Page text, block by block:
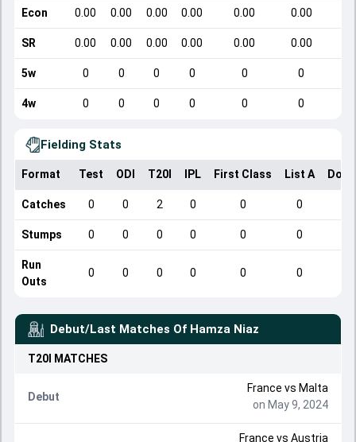
Econ 0.00 0.00 0.00 0.00 0.00 0.00
SR 0.00 0.00 0.00 0.00 0.00 0.00
5w 0 0 0 0 0 0
4w 0 0 0 0 0 0
Fielding Stats
Format Test ODI T20I IPL First Class List A
Catches 0 0 2 0 0 0
Stumps 0 0 0 0 0 0
Run
Outs
0 0 0 0 0 0
Debut/Last Matches Of Hamza Niaz
T20I MATCHES
Debut
France vs Malta
on May 9, 2024
France vs Austria